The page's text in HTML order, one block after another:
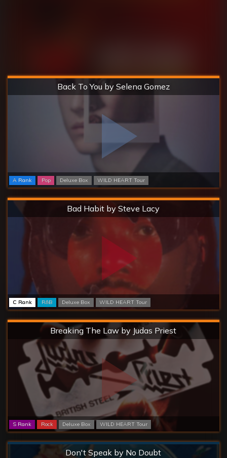
Back To You by Selena Gomez
A Rank Pop Deluxe Box WILD HEART Tour
Hard
Bad Habit by Steve Lacy
C Rank R&B Deluxe Box WILD HEART Tour
Hard
Breaking The Law by Judas Priest
S Rank Rock Deluxe Box WILD HEART Tour
Hard
Don't Speak by No Doubt
Normal